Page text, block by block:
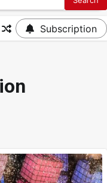
Subscription